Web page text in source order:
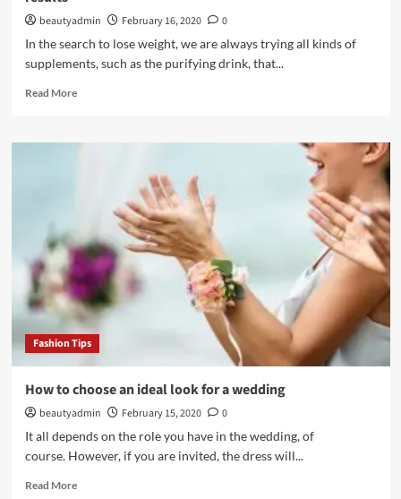
beautyadmin February 16, 2020
0
In the search to lose weight, we are always trying all kinds of
supplements, such as the purifying drink, that...
Read MoreRead
Drink
weight
with
excellent
results
Fashion Tips
How to choose an ideal look for a wedding
beautyadmin February 15, 2020
0
It all depends on the role you have in the wedding, of
course. However, if you are invited, the dress will...
Read MoreRead